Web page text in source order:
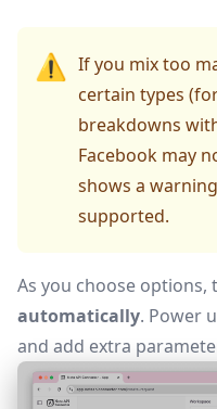
⚠️ If you mix too
certain types
breakdowns
Facebook may
shows a
supported.
As you choose options,
automatically. Power
and add extra